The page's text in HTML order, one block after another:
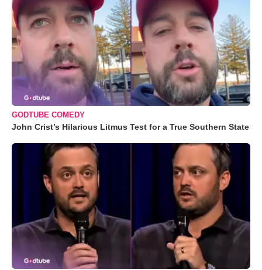
GODTUBE COMEDY
John Crist’s Hilarious Litmus Test for a True Southern State